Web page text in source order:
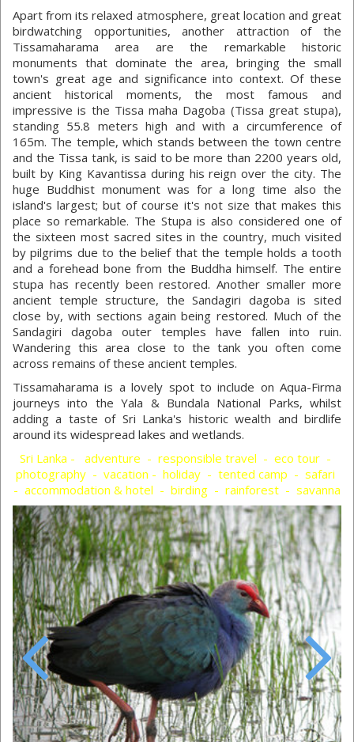
Apart from its relaxed atmosphere, great location and great
birdwatching opportunities, another attraction of the
Tissamaharama area are the remarkable historic
monuments that dominate the area, bringing the small
town's great age and significance into context. Of these
ancient historical moments, the most famous and
impressive is the Tissa maha Dagoba (Tissa great stupa),
standing 55.8 meters high and with a circumference of
165m. The temple, which stands between the town centre
and the Tissa tank, is said to be more than 2200 years old,
built by King Kavantissa during his reign over the city. The
huge Buddhist monument was for a long time also the
island's largest; but of course it's not size that makes this
place so remarkable. The Stupa is also considered one of
the sixteen most sacred sites in the country, much visited
by pilgrims due to the belief that the temple holds a tooth
and a forehead bone from the Buddha himself. The entire
stupa has recently been restored. Another smaller more
ancient temple structure, the Sandagiri dagoba is sited
close by, with sections again being restored. Much of the
Sandagiri dagoba outer temples have fallen into ruin.
Wandering this area close to the tank you often come
across remains of these ancient temples.
Tissamaharama is a lovely spot to include on Aqua-Firma
journeys into the Yala & Bundala National Parks, whilst
adding a taste of Sri Lanka's historic wealth and birdlife
around its widespread lakes and wetlands.
Sri Lanka - adventure - responsible travel - eco tour -
photography - vacation - holiday - tented camp - safari
- accommodation & hotel - birding - rainforest - savanna
Previous Next